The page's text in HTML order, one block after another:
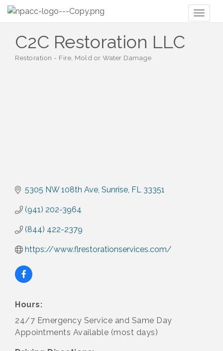
C2C Restoration LLC
Restoration - Fire, Mold or Water Damage
5305 NW 108th Ave Sunrise FL 33351
(941) 202-3964
(844) 422-2379
https://www.flrestorationservices.com/
Hours:
24/7 Emergency Service and Same Day
Appointments Available (most days)